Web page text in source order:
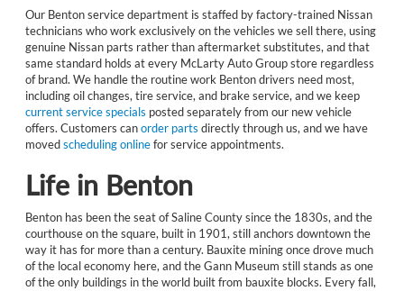
Our Benton service department is staffed by factory-trained Nissan
technicians who work exclusively on the vehicles we sell there, using
genuine Nissan parts rather than aftermarket substitutes, and that
same standard holds at every McLarty Auto Group store regardless
of brand. We handle the routine work Benton drivers need most,
including oil changes, tire service, and brake service, and we keep
current service specials posted separately from our new vehicle
offers. Customers canorder parts directly through us, and we have
movedscheduling onlinefor service appointments.
Life in Benton
Benton has been the seat of Saline County since the 1830s, and the
courthouse on the square, built in 1901, still anchors downtown the
way it has for more than a century. Bauxite mining once drove much
of the local economy here, and the Gann Museum still stands as one
of the only buildings in the world built from bauxite blocks. Every fall,